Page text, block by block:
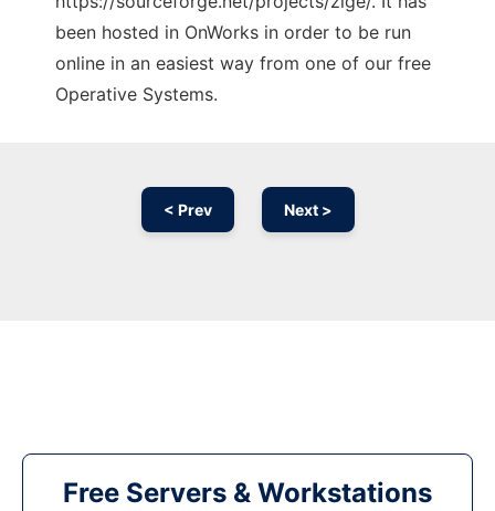
been hosted in OnWorks in order to be run
online in an easiest way from one of our free
Operative Systems.
< Prev Next >
Free Servers & Workstations